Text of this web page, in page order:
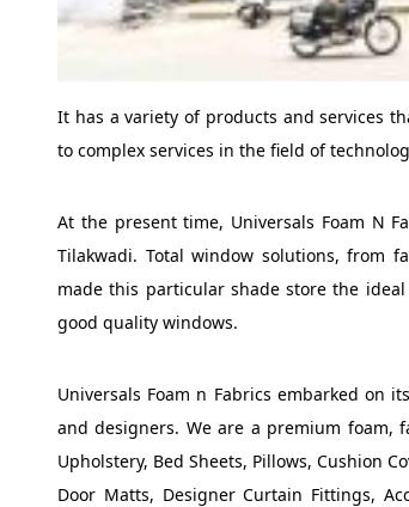
It has a variety of products and services
to complex services in the field of
At the present time, Universals Foam N
Tilakwadi. Total window solutions, from
made this particular shade store the
good quality windows.
Universals Foam n Fabrics embarked on
and designers. We are a premium foam,
Upholstery, Bed Sheets, Pillows, Cushion
Door Matts, Designer Curtain Fittings,